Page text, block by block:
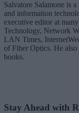
Salvatore Salamone is
and information
executive editor at
Technology, Network
LAN Times,
of Fiber Optics. He
books.
Stay Ahead with